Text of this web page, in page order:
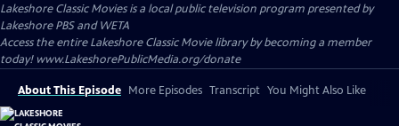
Lakeshore Classic Moviesis a local public television program presented by
Lakeshore PBSandWETA
Access the entire Lakeshore Classic Movie library by becoming a member
today! www.LakeshorePublicMedia.org/donate
About This Episode More Episodes Transcript You Might Also Like